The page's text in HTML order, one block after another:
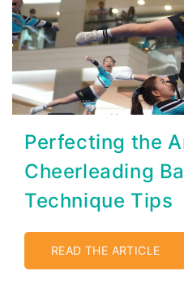
Perfecting the
Cheerleading
Technique Tips
READ THE ARTICLE